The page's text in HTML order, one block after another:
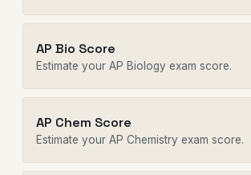
AP Bio Score
Estimate your AP Biology exam score.
AP Chem Score
Estimate your AP Chemistry exam score.